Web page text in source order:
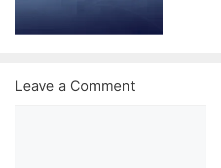
Leave a Comment